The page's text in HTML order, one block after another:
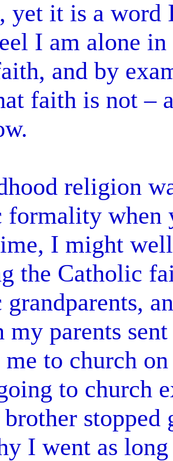
yet it is a word
I am alone
and by
faith is not –
religion
when
I might
the Catholic
my parents
me to church
to church
stopped
I went as